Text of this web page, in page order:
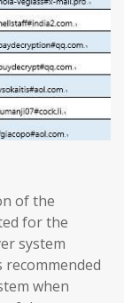
of the
for the
system
recommended
when